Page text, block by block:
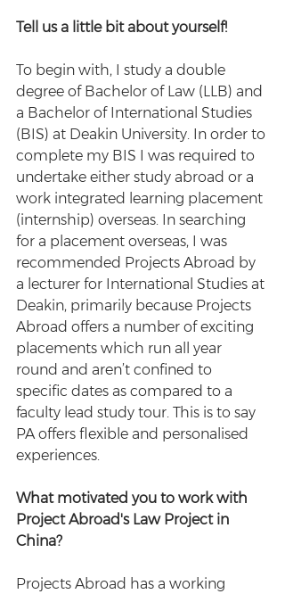
Tell us a little bit about yourself!
To begin with, I study a double
degree of Bachelor of Law (LLB) and
a Bachelor of International Studies
(BIS) at Deakin University. In order to
complete my BIS I was required to
undertake either study abroad or a
work integrated learning placement
(internship) overseas. In searching
for a placement overseas, I was
recommended Projects Abroad by
a lecturer for International Studies at
Deakin, primarily because Projects
Abroad offers a number of exciting
placements which run all year
round and aren’t confined to
specific dates as compared to a
faculty lead study tour. This is to say
PA offers flexible and personalised
experiences.
What motivated you to work with
Project Abroad's Law Project in
China?
Projects Abroad has a working